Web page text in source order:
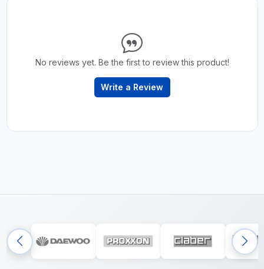
No reviews yet. Be the first to review this product!
Write a Review